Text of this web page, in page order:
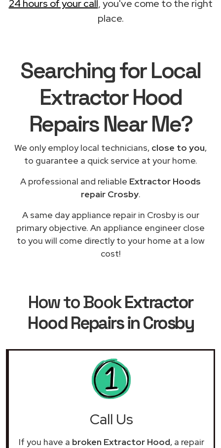
24 hours of your call, you've come to the right
place.
Searching for Local
Extractor Hood
Repairs Near Me?
We only employ local technicians, close to you,
to guarantee a quick service at your home.
A professional and reliable Extractor Hoods
repair Crosby.
A same day appliance repair in Crosby is our
primary objective. An appliance engineer close
to you will come directly to your home at a low
cost!
How to BookExtractor
Hood Repairs in Crosby
Call Us
If you have a broken Extractor Hood, a repair